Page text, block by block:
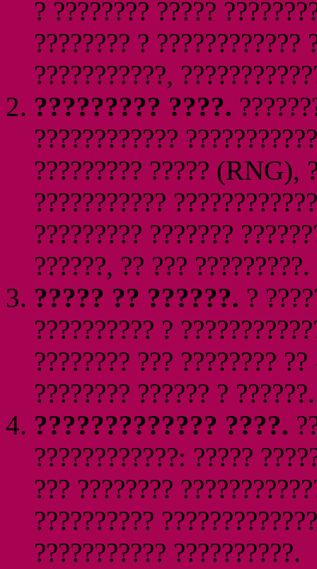
? ???????? ?????
???????? ?
???????????,
????????? ????.
????????????
????????? ????? (RNG),
???????????
????????? ???????
??????, ?? ??? ?????????.
????? ?? ??????. ?
?????????? ?
???????? ??? ????????
???????? ?????? ? ??????.
????????????? ????.
????????????: ?????
??? ????????
??????????
??????????? ??????????.